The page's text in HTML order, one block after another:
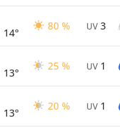
14°
80 % UV 3
13°
25 % UV 1
13°
20 % UV 1